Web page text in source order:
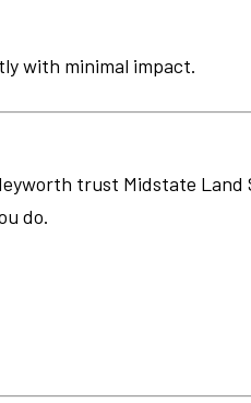
with minimal impact.
trust Midstate Land
do.